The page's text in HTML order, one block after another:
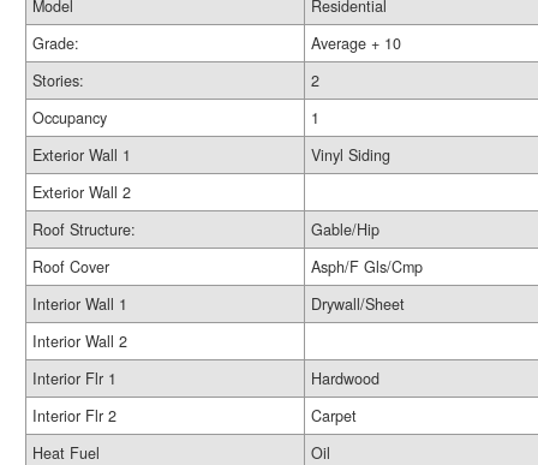
Model
Residential
Grade:
Average + 10
Stories:
2
Occupancy
1
Exterior Wall 1
Vinyl Siding
Exterior Wall 2
Roof Structure:
Gable/Hip
Roof Cover
Asph/F Gls/Cmp
Interior Wall 1
Drywall/Sheet
Interior Wall 2
Interior Flr 1
Hardwood
Interior Flr 2
Carpet
Heat Fuel
Oil